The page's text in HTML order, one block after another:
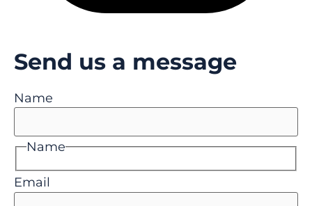
Send us a message
Name
Name
Email